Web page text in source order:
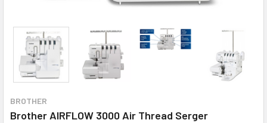
BROTHER
Brother AIRFLOW 3000 Air Thread Serger